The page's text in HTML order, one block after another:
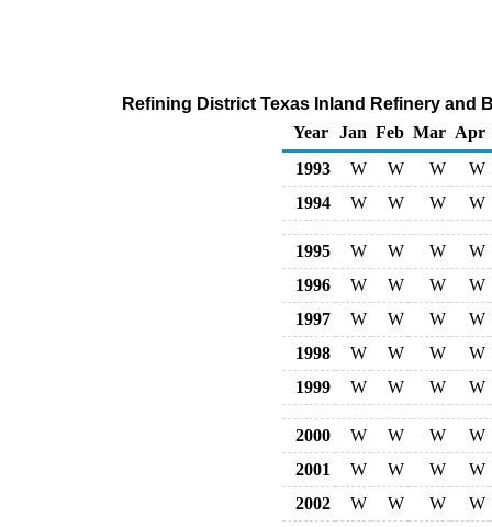
Refining District Texas Inland Refinery and
Year Jan Feb Mar Apr
1993
W W W
W
1994
W W W W
1995 W W W
W
1996
W W W
W
1997
W W W
W
1998
W W W
W
1999
W W W W
2000 W W W
W
2001
W W W
W
2002
W W W
W